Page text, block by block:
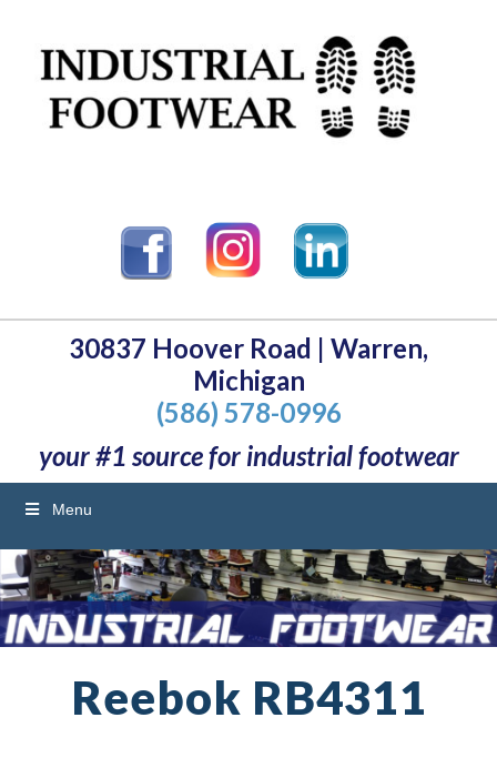
30837 Hoover Road | Warren,
Michigan
(586) 578-0996
your #1 source for industrial footwear
Menu
Reebok RB4311